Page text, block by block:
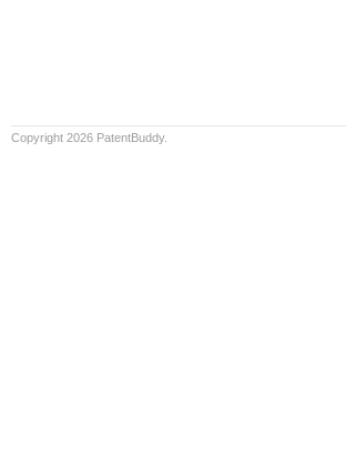
Copyright 2026 PatentBuddy.